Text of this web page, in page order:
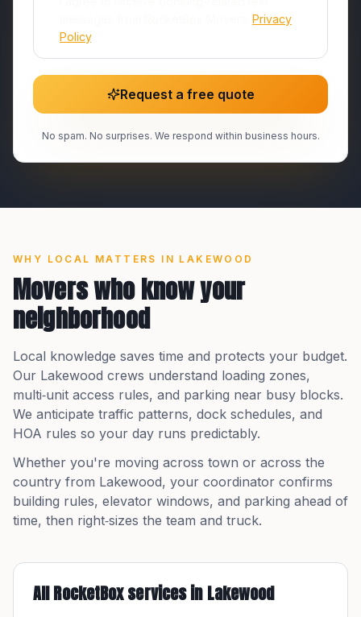
Privacy
Policy.
Request a free quote
No spam. No surprises. We respond within business hours.
WHY LOCAL MATTERS IN LAKEWOOD
Movers who know your
neighborhood
Local knowledge saves time and protects your budget.
Our Lakewood crews understand loading zones,
multi‑unit access rules, and parking near busy blocks.
We anticipate traffic patterns, dock schedules, and
HOA rules so your day runs predictably.
Whether you're moving across town or across the
country from Lakewood, your coordinator confirms
building rules, elevator windows, and parking ahead of
time, then right‑sizes the team and truck.
All RocketBox services inLakewood